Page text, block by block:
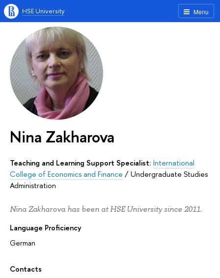
Menu
HSE University
Nina Zakharova
Teaching and Learning Support Specialist: International
College of Economics and Finance /Undergraduate Studies
Administration
Nina Zakharova has been at HSE University since 2011.
Language Proficiency
German
Contacts